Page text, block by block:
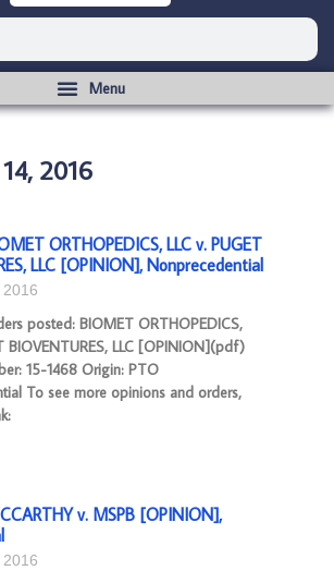
2016
ORTHOPEDICS, LLC v. PUGET
LLC [OPINION], Nonprecedential
posted: BIOMET ORTHOPEDICS,
BIOVENTURES, LLC [OPINION](pdf)
15-1468 Origin: PTO
To see more opinions and orders,
v. MSPB [OPINION],